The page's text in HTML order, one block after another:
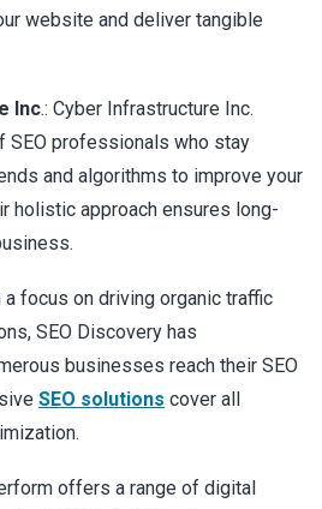
website and deliver tangible
Inc.: Cyber Infrastructure Inc.
SEO professionals who stay
and algorithms to improve your
holistic approach ensures long-
a focus on driving organic traffic
SEO Discovery has
businesses reach their SEO
SEO solutions cover all
offers a range of digital